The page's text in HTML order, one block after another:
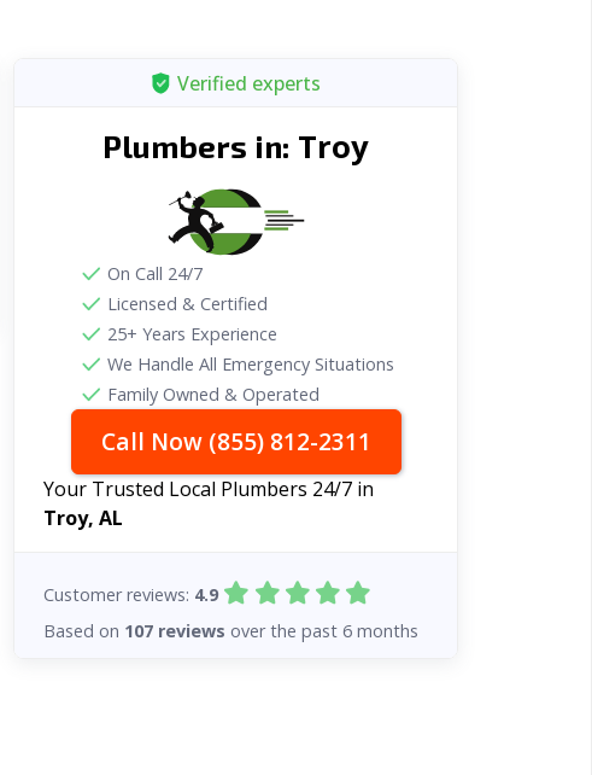
Verified experts
Plumbers in: Troy
On Call 24/7
Licensed & Certified
25+ Years Experience
We Handle All Emergency Situations
Family Owned & Operated
Call Now (855) 812-2311
Your Trusted Local Plumbers 24/7 in
Troy, AL
Customer reviews: 4.9
Based on 107 reviews over the past 6 months